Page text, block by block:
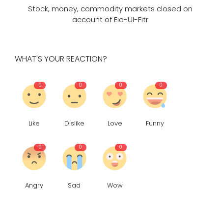
Stock, money, commodity markets closed on
account of Eid-Ul-Fitr
WHAT'S YOUR REACTION?
0
Like
0
Dislike
0
Love
0
Funny
0
Angry
0
Sad
0
Wow